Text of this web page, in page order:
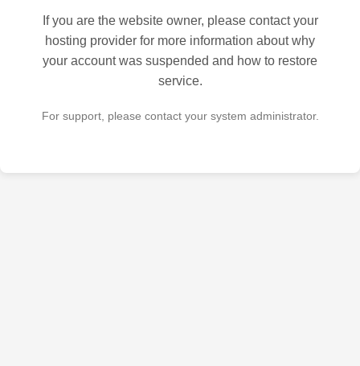
If you are the website owner, please contact your
hosting provider for more information about why
your account was suspended and how to restore
service.
For support, please contact your system administrator.